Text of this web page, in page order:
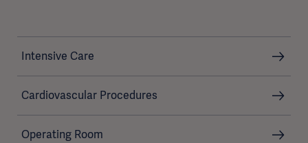
Intensive Care
Cardiovascular Procedures
Operating Room